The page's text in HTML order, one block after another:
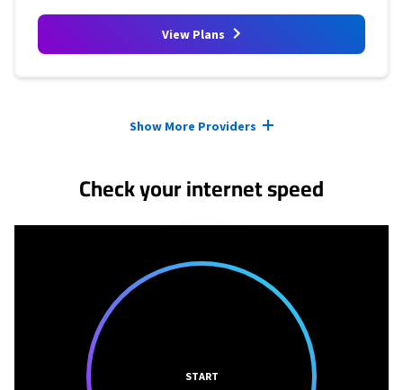
View Plans
Show More Providers
Check your internet speed
START